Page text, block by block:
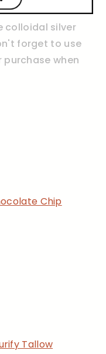
colloidal silver
forget to use
purchase when
Chip
Tallow